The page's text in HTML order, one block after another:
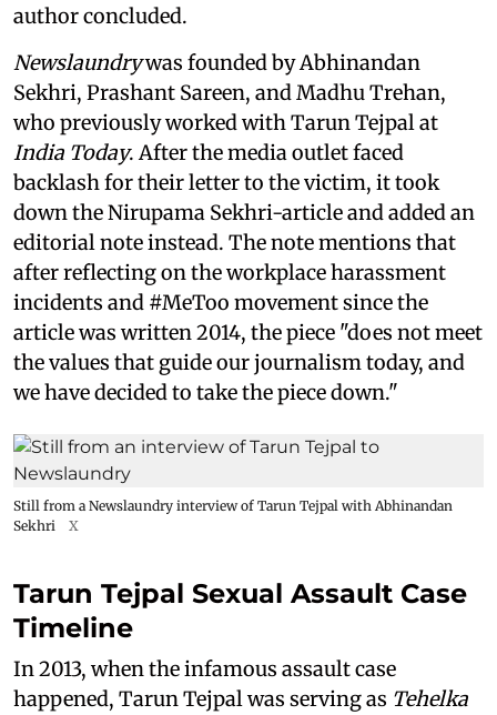
author concluded.
Newslaundrywas founded by Abhinandan
Sekhri, Prashant Sareen, and Madhu Trehan,
who previously worked with Tarun Tejpal at
India Today. After the media outlet faced
backlash for their letter to the victim, it took
down the Nirupama Sekhri-article and added an
editorial note instead. The note mentions that
after reflecting on the workplace harassment
incidents and #MeToo movement since the
article was written 2014, the piece "does not meet
the values that guide our journalism today, and
we have decided to take the piece down."
Still from a Newslaundry interview of Tarun Tejpal with Abhinandan
Sekhri
X
Tarun Tejpal Sexual Assault Case
Timeline
In 2013, when the infamous assault case
happened, Tarun Tejpal was serving as Tehelka